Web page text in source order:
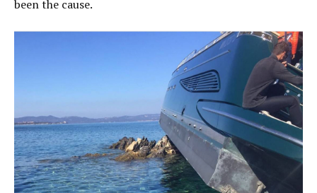
been the cause.